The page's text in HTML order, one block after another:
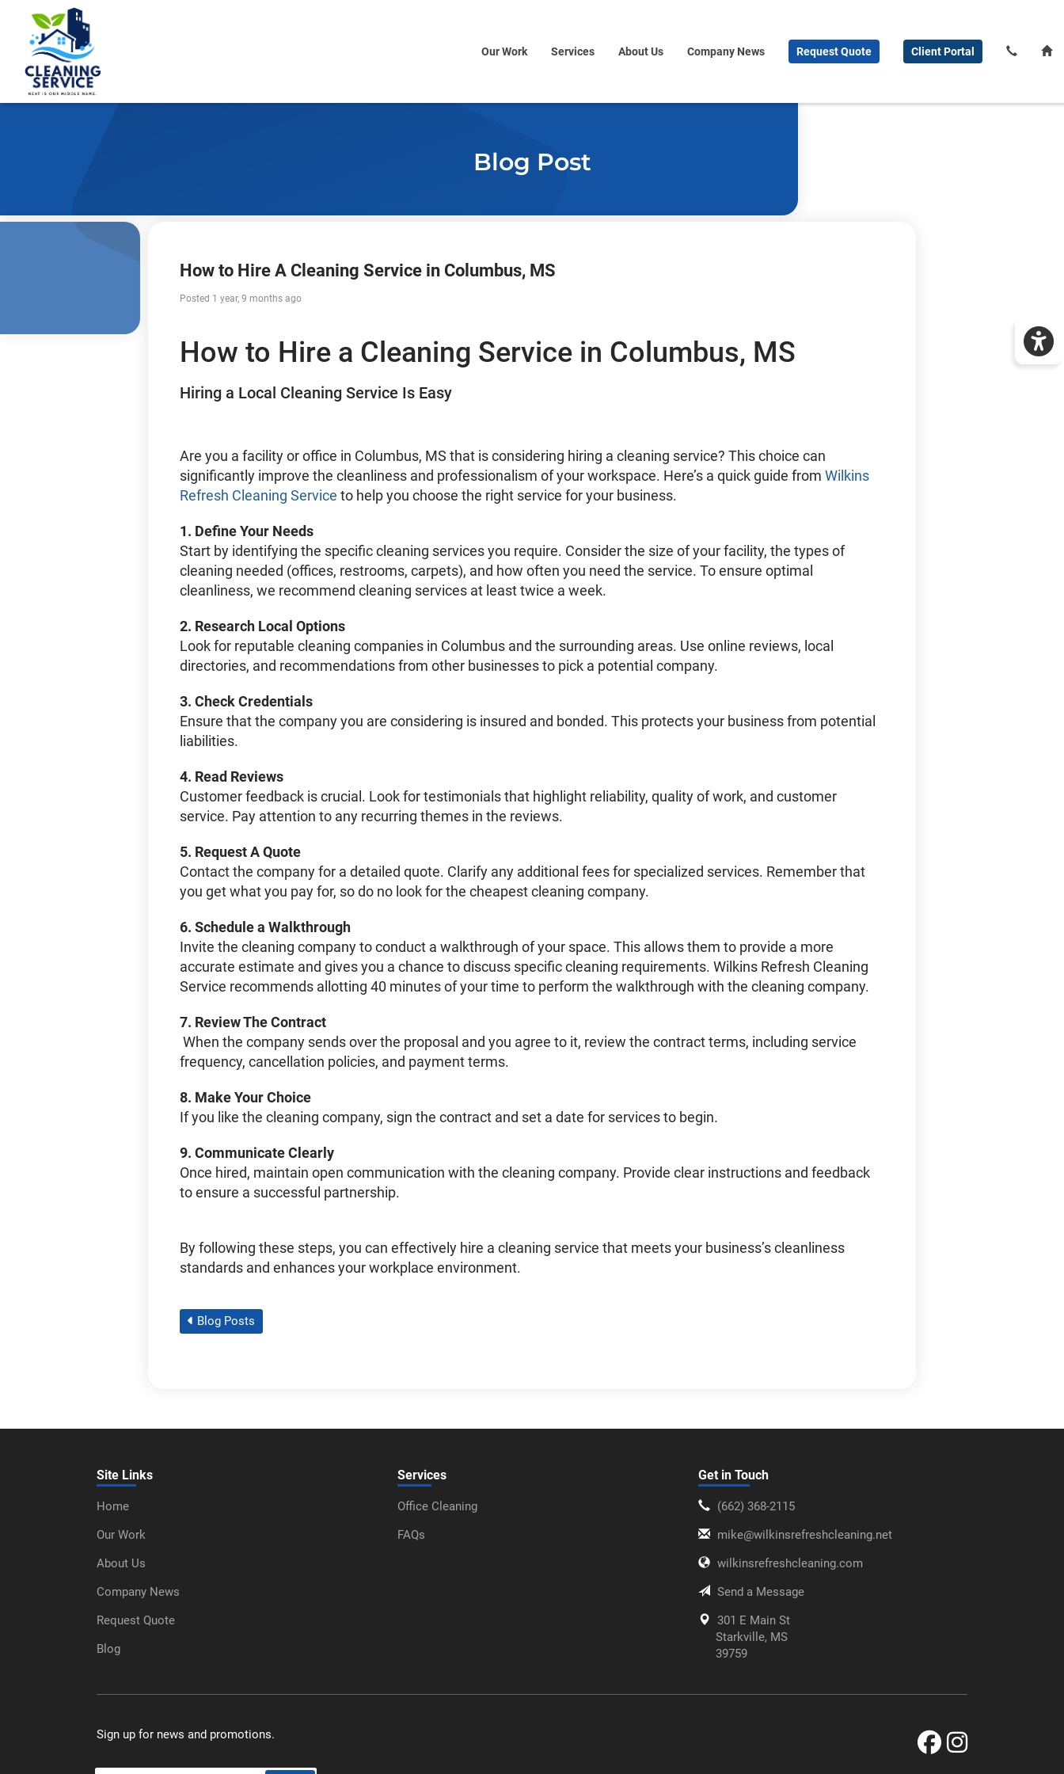
Our Work Services About Us Company News RequestQuote ClientPortal
Blog Post
How to Hire A Cleaning Service in Columbus, MS
Posted 1 year, 9 months ago
How to Hire a Cleaning Service in Columbus, MS
Hiring a Local Cleaning Service Is Easy
Are you a facility or office in Columbus, MS that is considering hiring a cleaning service? This choice can
significantly improve the cleanliness and professionalism of your workspace. Here’s a quick guide from Wilkins
Refresh Cleaning Service to help you choose the right service for your business.
1. Define Your Needs
Start by identifying the specific cleaning services you require. Consider the size of your facility, the types of
cleaning needed (offices, restrooms, carpets), and how often you need the service. To ensure optimal
cleanliness, we recommend cleaning services at least twice a week.
2. Research Local Options
Look for reputable cleaning companies in Columbus and the surrounding areas. Use online reviews, local
directories, and recommendations from other businesses to pick a potential company.
3. Check Credentials
Ensure that the company you are considering is insured and bonded. This protects your business from potential
liabilities.
4. Read Reviews
Customer feedback is crucial. Look for testimonials that highlight reliability, quality of work, and customer
service. Pay attention to any recurring themes in the reviews.
5. Request A Quote
Contact the company for a detailed quote. Clarify any additional fees for specialized services. Remember that
you get what you pay for, so do no look for the cheapest cleaning company.
6. Schedule a Walkthrough
Invite the cleaning company to conduct a walkthrough of your space. This allows them to provide a more
accurate estimate and gives you a chance to discuss specific cleaning requirements. Wilkins Refresh Cleaning
Service recommends allotting 40 minutes of your time to perform the walkthrough with the cleaning company.
7. Review The Contract
When the company sends over the proposal and you agree to it, review the contract terms, including service
frequency, cancellation policies, and payment terms.
8. Make Your Choice
If you like the cleaning company, sign the contract and set a date for services to begin.
9. Communicate Clearly
Once hired, maintain open communication with the cleaning company. Provide clear instructions and feedback
to ensure a successful partnership.
By following these steps, you can effectively hire a cleaning service that meets your business’s cleanliness
standards and enhances your workplace environment.
Blog Posts
Site Links
Home
Our Work
About Us
Company News
Request Quote
Blog
Services
Office Cleaning
FAQs
Get in Touch
‪(662) 368-2115‬
mike@wilkinsrefreshcleaning.net
wilkinsrefreshcleaning.com
Send a Message
301 E Main St
Starkville, MS
39759
Sign up for news and promotions.